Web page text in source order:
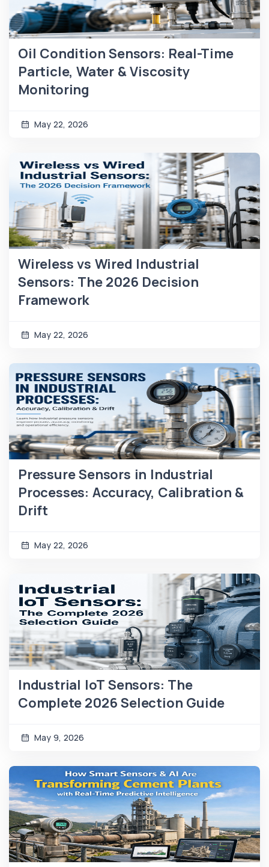
Oil Condition Sensors: Real-Time
Particle, Water & Viscosity
Monitoring
May 22, 2026
Wireless vs Wired Industrial
Sensors: The 2026 Decision
Framework
May 22, 2026
Pressure Sensors in Industrial
Processes: Accuracy, Calibration &
Drift
May 22, 2026
Industrial IoT Sensors: The
Complete 2026 Selection Guide
May 9, 2026